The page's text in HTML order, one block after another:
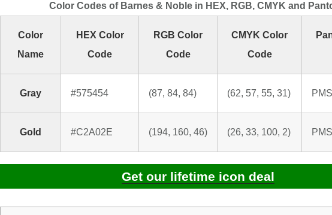
Color Codes of Barnes & Noble in HEX, RGB, CMYK and
Color
Name
HEX Color
Code
RGB Color
Code
CMYK Color
Code
Gray #575454 (87, 84, 84) (62, 57, 55, 31)
Gold #C2A02E (194, 160, 46) (26, 33, 100, 2)
Get our lifetime icon deal